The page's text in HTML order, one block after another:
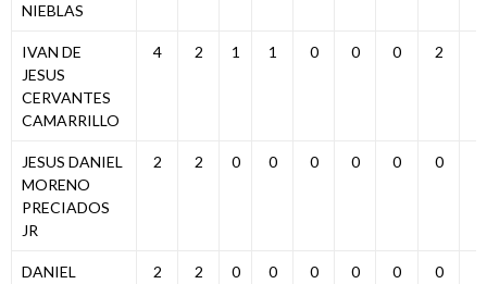
NIEBLAS
IVAN DE
JESUS
CERVANTES
CAMARRILLO
4 2 1 1 0 0 0 2
JESUS DANIEL
MORENO
PRECIADOS
JR
2 2 0 0 0 0 0 0
DANIEL
2 2 0 0 0 0 0 0